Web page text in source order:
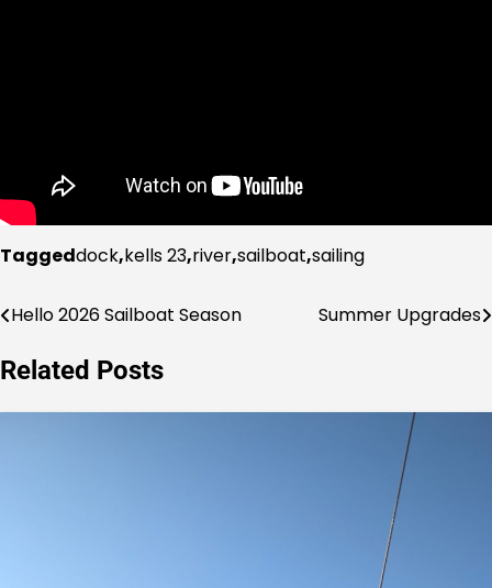
Taggeddock,kells 23,river,sailboat,sailing
Post
navigation
Hello 2026 Sailboat Season Summer Upgrades
Related Posts